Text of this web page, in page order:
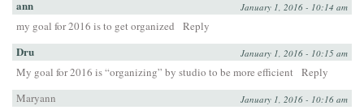
ann January 1, 2016 - 10:14 am
my goal for 2016 is to get organized Reply
Dru January 1, 2016 - 10:15 am
My goal for 2016 is “organizing” by studio to be more efficient Reply
Maryann
January 1, 2016 - 10:16 am